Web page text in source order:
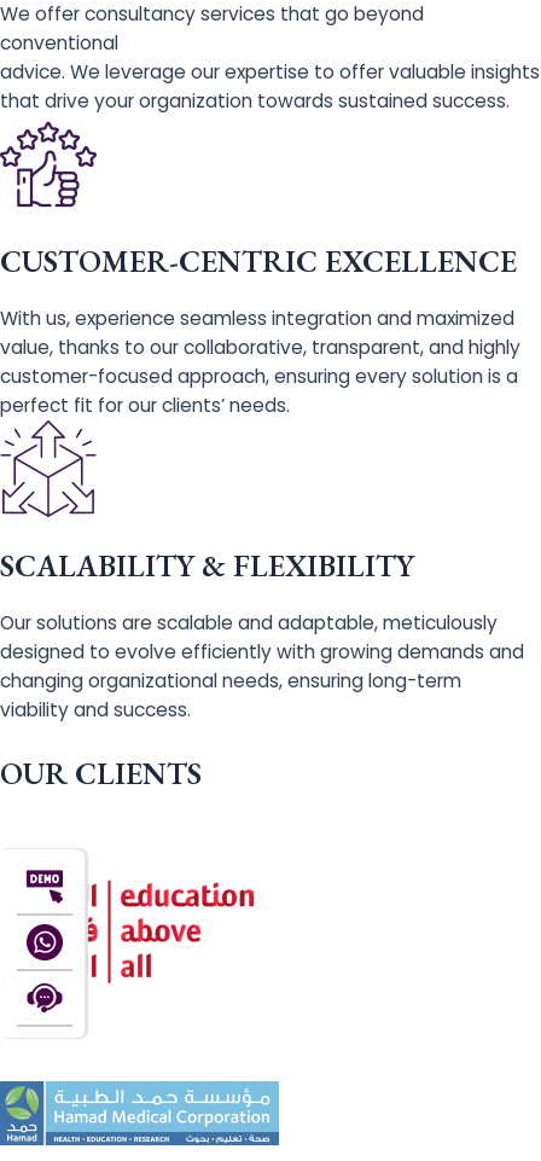
We offer consultancy services that go beyond
conventional
advice. We leverage our expertise to offer valuable insights
that drive your organization towards sustained success.
CUSTOMER-CENTRIC EXCELLENCE
With us, experience seamless integration and maximized
value, thanks to our collaborative, transparent, and highly
customer-focused approach, ensuring every solution is a
perfect fit for our clients’ needs.
SCALABILITY & FLEXIBILITY
Our solutions are scalable and adaptable, meticulously
designed to evolve efficiently with growing demands and
changing organizational needs, ensuring long-term
viability and success.
OUR CLIENTS